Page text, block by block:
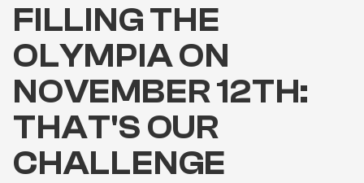
FILLING THE
OLYMPIA ON
NOVEMBER 12TH:
THAT'S OUR
CHALLENGE